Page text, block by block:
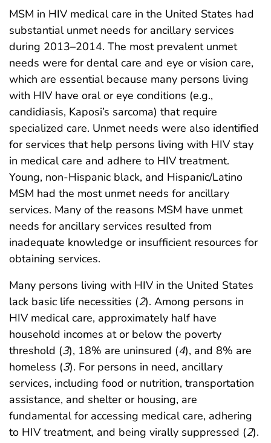
MSM in HIV medical care in the United States had
substantial unmet needs for ancillary services
during 2013–2014. The most prevalent unmet
needs were for dental care and eye or vision care,
which are essential because many persons living
with HIV have oral or eye conditions (e.g.,
candidiasis, Kaposi’s sarcoma) that require
specialized care. Unmet needs were also identified
for services that help persons living with HIV stay
in medical care and adhere to HIV treatment.
Young, non-Hispanic black, and Hispanic/Latino
MSM had the most unmet needs for ancillary
services. Many of the reasons MSM have unmet
needs for ancillary services resulted from
inadequate knowledge or insufficient resources for
obtaining services.
Many persons living with HIV in the United States
lack basic life necessities (2). Among persons in
HIV medical care, approximately half have
household incomes at or below the poverty
threshold (3), 18% are uninsured (4), and 8% are
homeless (3). For persons in need, ancillary
services, including food or nutrition, transportation
assistance, and shelter or housing, are
fundamental for accessing medical care, adhering
to HIV treatment, and being virally suppressed (2).